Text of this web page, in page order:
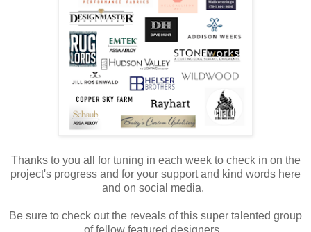
Thanks to you all for tuning in each week to check in on the
project's progress and for your support and kind words here
and on social media.
Be sure to check out the reveals of this super talented group
of fellow featured designers.